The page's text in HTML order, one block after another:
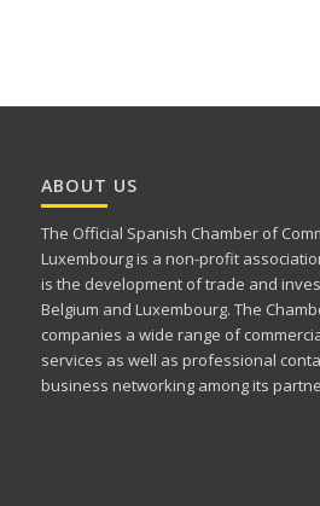
ABOUT US
The Official Spanish Chamber of
Luxembourg is a non-profit
is the development of trade and
Belgium and Luxembourg. The
companies a wide range of
services as well as professional
business networking among its